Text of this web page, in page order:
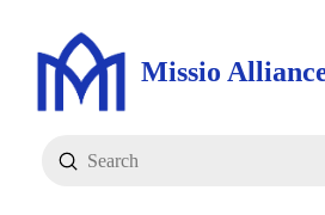
Missio
Search
Submit